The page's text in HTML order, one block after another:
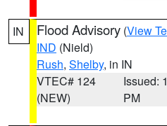
IN Flood Advisory (View
IND (Nield)
Rush, Shelby, in IN
VTEC# 124
(NEW)
Issued:
PM